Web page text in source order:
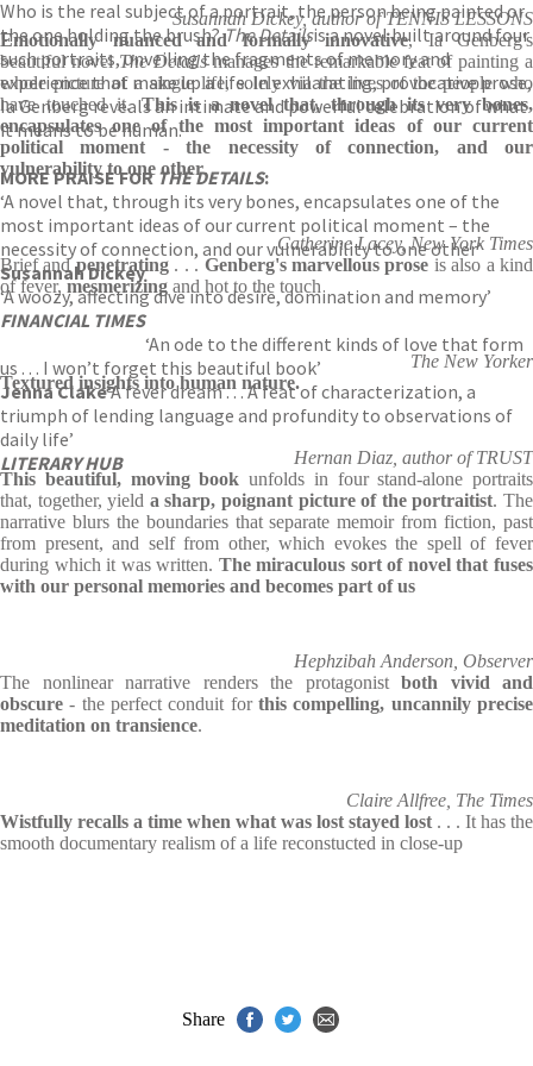
Who is the real subject of a portrait, the person being painted or
the one holding the brush?The Detailsis a novel built around four
such portraits, unveiling the fragments of memory and
experience that make up a life. In exhilarating, provocative prose,
Ia Genberg reveals an intimate and powerful celebration of what
it means to be human.
MORE PRAISE FORTHE DETAILS:
‘A novel that, through its very bones, encapsulates one of the
most important ideas of our current political moment – the
necessity of connection, and our vulnerability to one other’
Susannah Dickey
‘A woozy, affecting dive into desire, domination and memory’
FINANCIAL TIMES
‘An ode to the different kinds of love that form
us . . . I won’t forget this beautiful book’
Jenna Clake‘A fever dream . . . A feat of characterization, a
triumph of lending language and profundity to observations of
daily life’
LITERARY HUB
Susannah Dickey, author of TENNIS LESSONS
Emotionally nuanced and formally innovative, Ia Genberg's
beautiful novelThe Detailsmanages the remarkable feat of painting a
whole picture of a single life, solely via the lives of the people who
have touched it.This is a novel that, through its very bones,
encapsulates one of the most important ideas of our current
political moment - the necessity of connection, and our
vulnerability to one other.
Catherine Lacey, New York Times
Brief andpenetrating . . . Genberg's marvellous prose is also a kind
of fever,mesmerizing and hot to the touch
The New Yorker
Textured insights into human nature.
Hernan Diaz, author of TRUST
This beautiful, moving book unfolds in four stand-alone portraits
that, together, yield a sharp, poignant picture of the portraitist. The
narrative blurs the boundaries that separate memoir from fiction, past
from present, and self from other, which evokes the spell of fever
during which it was written. The miraculous sort of novel that fuses
with our personal memories and becomes part of us
Hephzibah Anderson, Observer
The nonlinear narrative renders the protagonist both vivid and
obscure - the perfect conduit for this compelling, uncannily precise
meditation on transience.
Claire Allfree, The Times
Wistfully recalls a time when what was lost stayed lost . . . It has the
smooth documentary realism of a life reconstucted in close-up
Share